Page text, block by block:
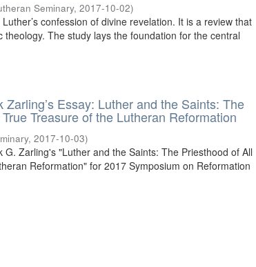
Seminary,2017-10-02)
confession of divine revelation. It is a review that
The study lays the foundation for the central
Essay: Luther and the Saints: The
Treasure of the Lutheran Reformation
,2017-10-03)
Zarling's "Luther and the Saints: The Priesthood of All
Reformation" for 2017 Symposium on Reformation